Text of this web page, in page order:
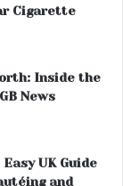
Cigarette
Inside the
News
UK Guide
and